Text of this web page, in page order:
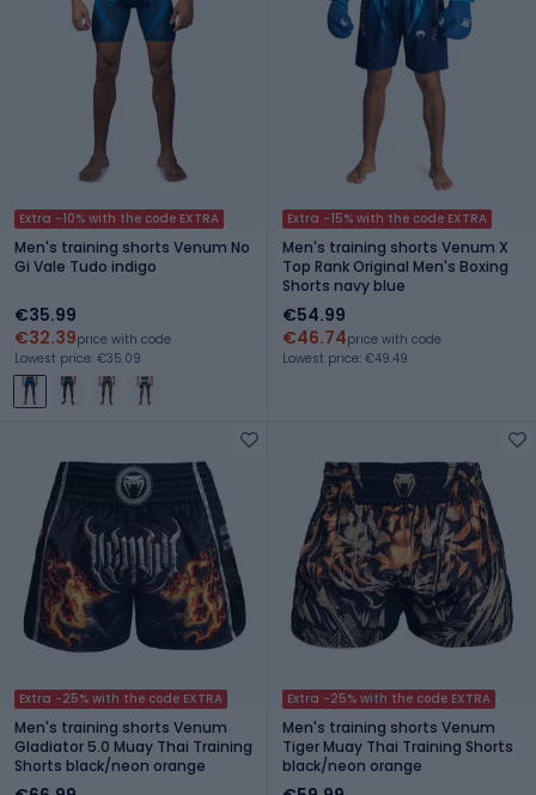
Extra -10% with the code EXTRA
Men's training shorts Venum No
Gi Vale Tudo indigo
€35.99
€32.39price with code
Lowest price: €35.09
Extra -15% with the code EXTRA
Men's training shorts Venum X
Top Rank Original Men's Boxing
Shorts navy blue
€54.99
€46.74price with code
Lowest price: €49.49
Extra -25% with the code EXTRA
Men's training shorts Venum
Gladiator 5.0 Muay Thai Training
Shorts black/neon orange
Extra -25% with the code EXTRA
Men's training shorts Venum
Tiger Muay Thai Training Shorts
black/neon orange